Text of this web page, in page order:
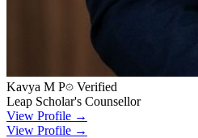
Kavya M P
Verified
Leap Scholar's Counsellor
View Profile →
View Profile →